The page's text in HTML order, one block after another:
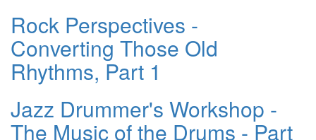
Rock Perspectives -
Converting Those Old
Rhythms, Part 1
Jazz Drummer's Workshop -
The Music of the Drums - Part